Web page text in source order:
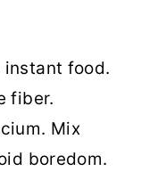
instant food.
fiber.
Mix
boredom.